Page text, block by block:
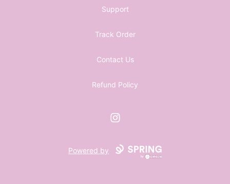
Support
Track Order
Contact Us
Refund Policy
Instagram
Powered by